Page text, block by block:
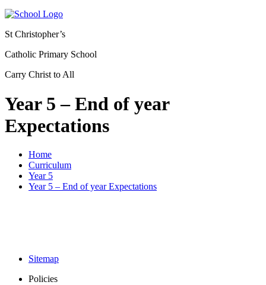
St Christopher’s
Catholic Primary School
Carry Christ to All
Year 5 – End of year
Expectations
Home
Curriculum
Year 5
Year 5 – End of year Expectations
Sitemap
Policies